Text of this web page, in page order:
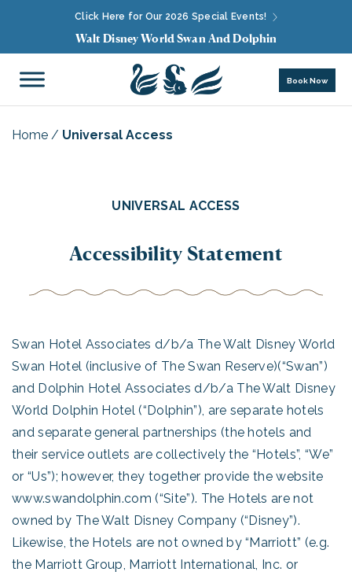
Click Here for Our 2026 Special Events!
Walt Disney World Swan And Dolphin
Book Now
Home / Universal Access
UNIVERSAL ACCESS
Accessibility Statement
Swan Hotel Associates d/b/a The Walt Disney World
Swan Hotel (inclusive of The Swan Reserve)(“Swan”)
and Dolphin Hotel Associates d/b/a The Walt Disney
World Dolphin Hotel (“Dolphin”), are separate hotels
and separate general partnerships (the hotels and
their service outlets are collectively the “Hotels”, “We”
or “Us”); however, they together provide the website
www.swandolphin.com (“Site”). The Hotels are not
owned by The Walt Disney Company (“Disney”).
Likewise, the Hotels are not owned by “Marriott” (e.g.
the Marriott Group, Marriott International, Inc. or